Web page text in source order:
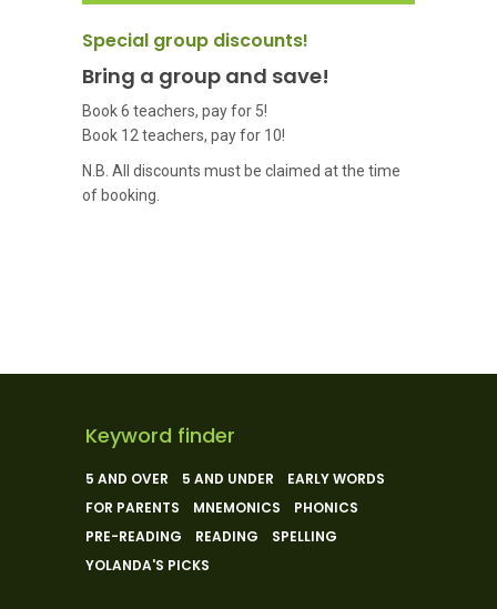
Special group discounts!
Bring a group and save!
Book 6 teachers, pay for 5!
Book 12 teachers, pay for 10!
N.B. All discounts must be claimed at the time
of booking.
Keyword finder
5 AND OVER 5 AND UNDER
EARLY WORDS
FOR PARENTS
MNEMONICS
PHONICS
PRE-READING
READING
SPELLING
YOLANDA'S PICKS